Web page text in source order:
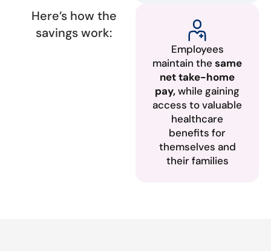
Here’s how the
savings work:
Employees
maintain the same
net take-home
pay,while gaining
access to valuable
healthcare
benefits for
themselves and
their families